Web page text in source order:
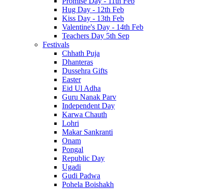
Hug Day - 12th Feb
Kiss Day - 13th Feb
Valentine's Day - 14th Feb
Teachers Day 5th Sep
Festivals
Chhath Puja
Dhanteras
Dussehra Gifts
Easter
Eid Ul Adha
Guru Nanak Parv
Independent Day
Karwa Chauth
Lohri
Makar Sankranti
Onam
Pongal
Republic Day
Ugadi
Gudi Padwa
Pohela Boishakh